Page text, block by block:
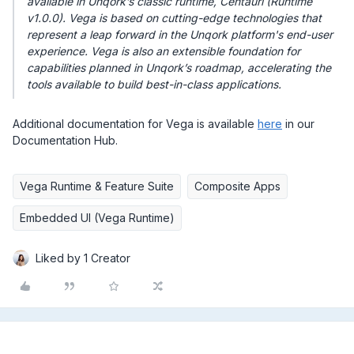
v1.0.0). Vega is based on cutting-edge technologies that
represent a leap forward in the Unqork platform's end-user
experience. Vega is also an extensible foundation for
capabilities planned in Unqork’s roadmap, accelerating the
tools available to build best-in-class applications.
Additional documentation for Vega is available here in our
Documentation Hub.
Vega Runtime & Feature Suite Composite Apps
Embedded UI (Vega Runtime)
Liked by 1 Creator